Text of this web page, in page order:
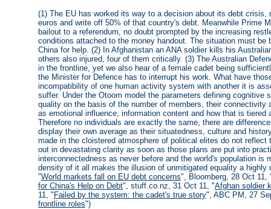
(1) The EU has worked its way to a decision about its debt crisis,
euros and write off 50% of that country's debt. Meanwhile Prime
bailout to a referendum, no doubt prompted by the increasing
conditions attached to the money handout. The situation must
China for help. (2) In Afghanistan an ANA soldier kills his
others also injured, four of them critically. (3) The Australian
in the frontline, yet we also hear of a female cadet being
the Minister for Defence has to interrupt his work. What have
incompatibility of one human activity system with another it is
suffer. Under the Otoom model the parameters defining
quality on the basis of the number of members, their
as emotional influence, information content and how that is
Therefore no individuals are exactly the same, there are
display their own average as their situatedness, culture and
made in the cloistered atmosphere of political elites do not
out in devastating clarity as soon as those plans are put into
interconnectedness as never before and the world's population is
density of it all makes the illusion of unmitigated equality a highly
"World markets fall on EU debt concerns", Bloomberg, 28 Oct 11,
for China's Help on Debt", stuff.co.nz, 31 Oct 11, "Afghan soldier
11, " Failed by the system: the cadet's true story", ABC PM, 27
frontline roles")